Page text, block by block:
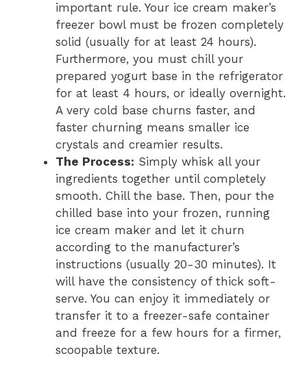
important rule. Your ice cream maker’s
freezer bowl must be frozen completely
solid (usually for at least 24 hours).
Furthermore, you must chill your
prepared yogurt base in the refrigerator
for at least 4 hours, or ideally overnight.
A very cold base churns faster, and
faster churning means smaller ice
crystals and creamier results.
The Process: Simply whisk all your
ingredients together until completely
smooth. Chill the base. Then, pour the
chilled base into your frozen, running
ice cream maker and let it churn
according to the manufacturer’s
instructions (usually 20-30 minutes). It
will have the consistency of thick soft-
serve. You can enjoy it immediately or
transfer it to a freezer-safe container
and freeze for a few hours for a firmer,
scoopable texture.